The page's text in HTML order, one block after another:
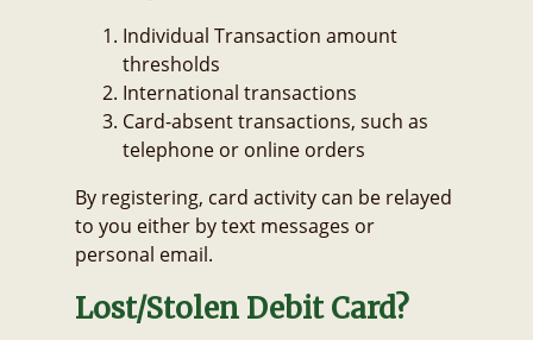
Individual Transaction amount
thresholds
International transactions
Card-absent transactions, such as
telephone or online orders
By registering, card activity can be relayed
to you either by text messages or
personal email.
Lost/Stolen Debit Card?